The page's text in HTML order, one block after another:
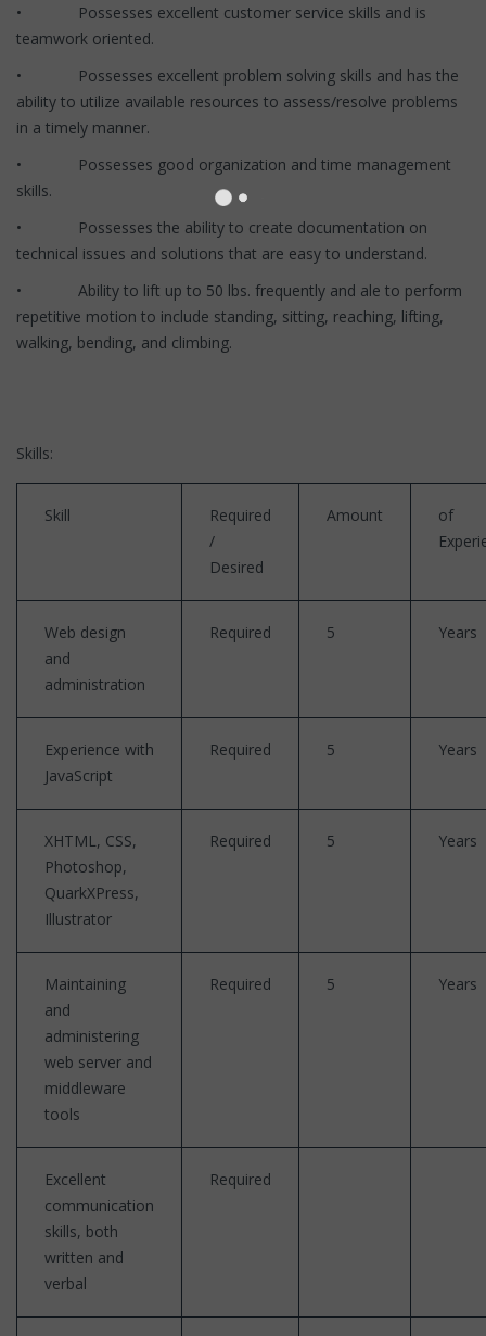
• Possesses excellent customer service skills and is
teamwork oriented.
• Possesses excellent problem solving skills and has the
ability to utilize available resources to assess/resolve problems
in a timely manner.
• Possesses good organization and time management
skills.
• Possesses the ability to create documentation on
technical issues and solutions that are easy to understand.
• Ability to lift up to 50 lbs. frequently and ale to perform
repetitive motion to include standing, sitting, reaching, lifting,
walking, bending, and climbing.
Skills:
Skill
Required
/
Desired
Amount
of
Web design
and
administration
Required 5 Years
Experience with
JavaScript
Required 5 Years
XHTML, CSS,
Photoshop,
QuarkXPress,
Illustrator
Required 5 Years
Maintaining
and
administering
web server and
middleware
tools
Required 5 Years
Excellent
communication
skills, both
written and
verbal
Required